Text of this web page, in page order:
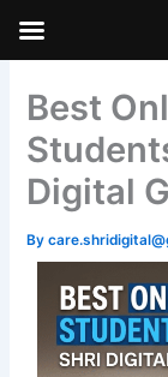
Skip to
Best
Digital
By